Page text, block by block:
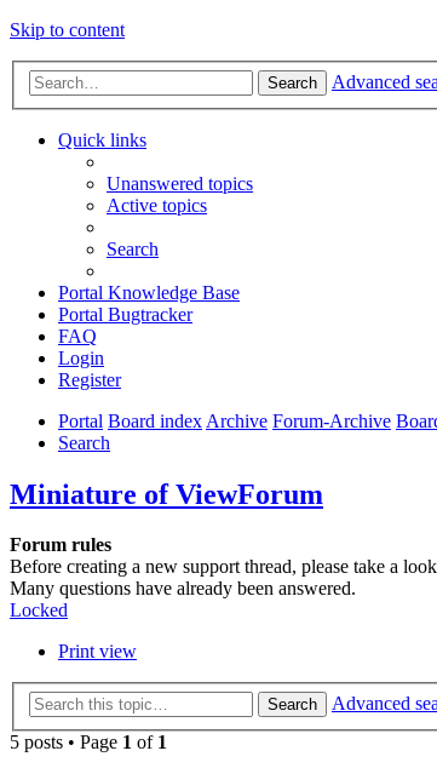
Skip to content
Search Advanced
Quick links
Unanswered topics
Active topics
Search
Portal Knowledge Base
Portal Bugtracker
FAQ
Login
Register
Portal Board index Archive Forum-Archive
Search
Miniature of ViewForum
Forum rules
Before creating a new support thread, please take a
Many questions have already been answered.
Locked
Print view
Search
Advanced
5 posts • Page 1 of 1